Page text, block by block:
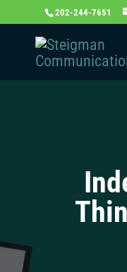
202-244-7651